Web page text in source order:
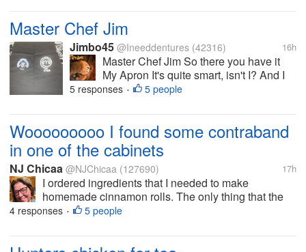
Master Chef Jim
Jimbo45 @Ineeddentures (42316) 16h
Master Chef Jim So there you have it
My Apron It's quite smart, isn't I? And I
had my favourite football teams badge
applauded by a good few people...
5 responses • 5 people
Wooooooooo I found some contraband
in one of the cabinets
NJ Chicaa @NJChicaa (127690) 17h
I ordered ingredients that I needed to make
homemade cinnamon rolls. The only thing that the
shopper actually got was cream cheese but it is
4 responses • 5 people